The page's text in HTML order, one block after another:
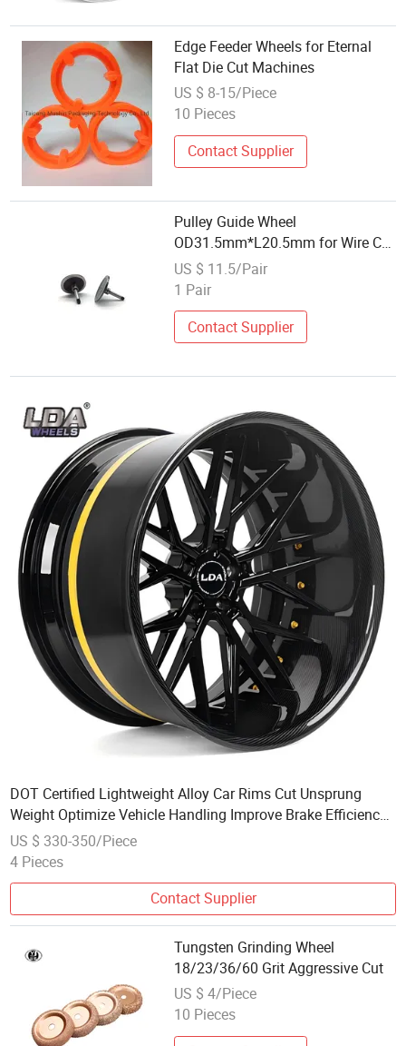
Edge Feeder Wheels for Eternal
Flat Die Cut Machines
US $ 8-15/Piece
10 Pieces
Contact Supplier
Pulley Guide Wheel
OD31.5mm*L20.5mm for Wire Cut
Machine
US $ 11.5/Pair
1 Pair
Contact Supplier
DOT Certified Lightweight Alloy Car Rims Cut Unsprung
Weight Optimize Vehicle Handling Improve Brake Efficiency
17-24 Inch Universal Passenger Vehicle Wheels
US $ 330-350/Piece
4 Pieces
Contact Supplier
Tungsten Grinding Wheel
18/23/36/60 Grit Aggressive Cut
US $ 4/Piece
10 Pieces